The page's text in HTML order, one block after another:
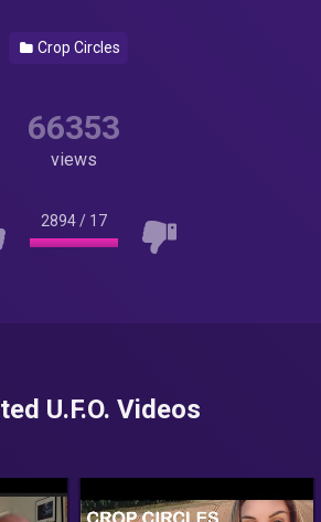
Crop Circles
66353
views
2894/ 17
U.F.O. Videos